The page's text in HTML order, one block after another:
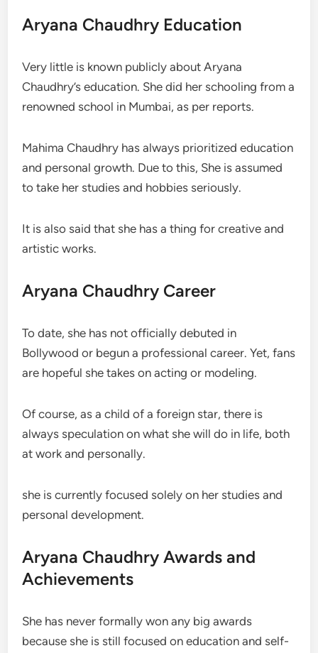
Aryana Chaudhry Education
Very little is known publicly about Aryana
Chaudhry’s education. She did her schooling from a
renowned school in Mumbai, as per reports.
Mahima Chaudhry has always prioritized education
and personal growth. Due to this, She is assumed
to take her studies and hobbies seriously.
It is also said that she has a thing for creative and
artistic works.
Aryana Chaudhry Career
To date, she has not officially debuted in
Bollywood or begun a professional career. Yet, fans
are hopeful she takes on acting or modeling.
Of course, as a child of a foreign star, there is
always speculation on what she will do in life, both
at work and personally.
she is currently focused solely on her studies and
personal development.
Aryana Chaudhry Awards and
Achievements
She has never formally won any big awards
because she is still focused on education and self-